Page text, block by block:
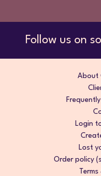
Follow us on
About
Login
Lost
Order policy